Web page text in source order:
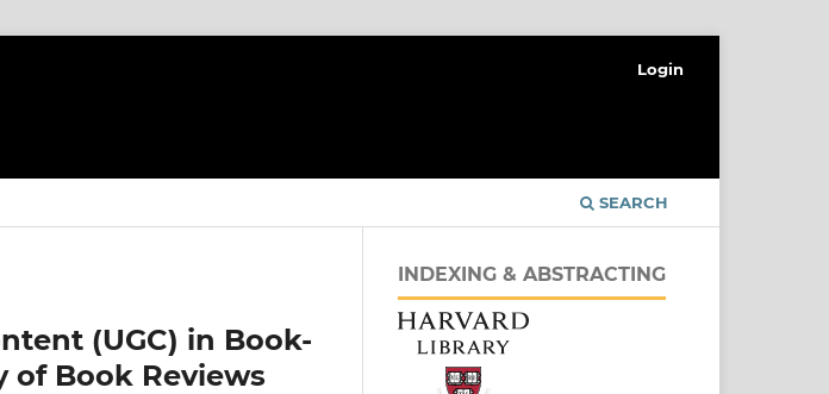
SEARCH
Login
(UGC) in Book-
of Book Reviews
INDEXING & ABSTRACTING